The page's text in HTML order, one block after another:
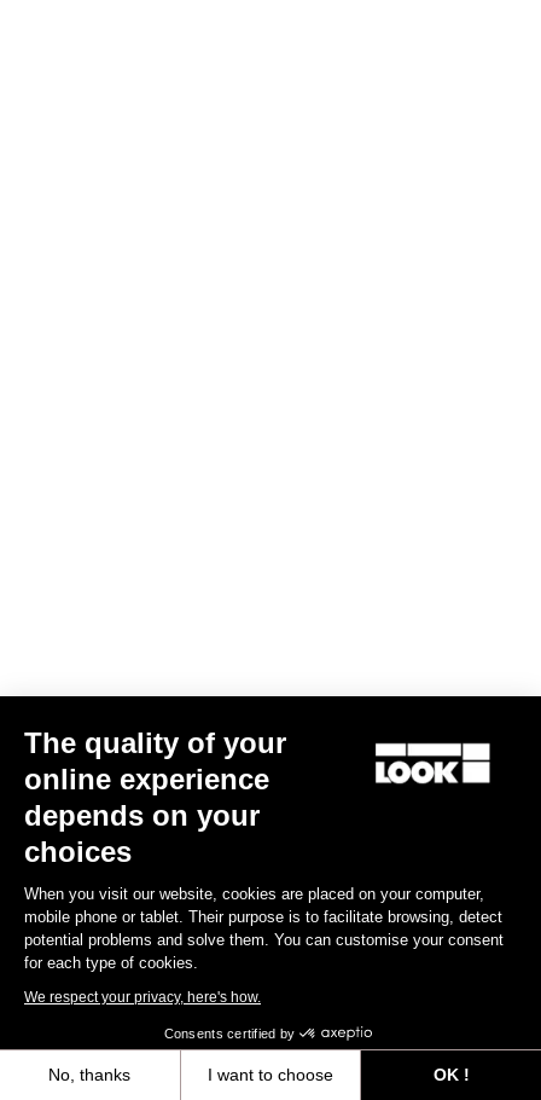
The quality of your
online experience
depends on your
choices
When you visit our website, cookies are placed on your computer,
mobile phone or tablet. Their purpose is to facilitate browsing, detect
potential problems and solve them. You can customise your consent
for each type of cookies.
We respect your privacy, here's how.
Consents certified by
No, thanks I want to choose OK !